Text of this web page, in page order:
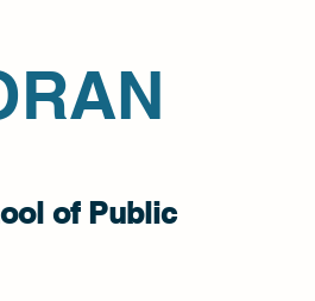
of Public